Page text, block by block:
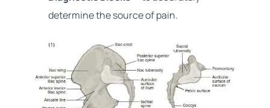
determine the source of pain.